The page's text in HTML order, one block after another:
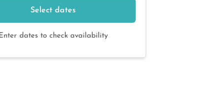
Select dates
dates to check availability